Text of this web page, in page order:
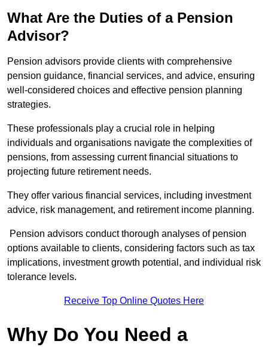
What Are the Duties of a Pension
Advisor?
Pension advisors provide clients with comprehensive
pension guidance, financial services, and advice, ensuring
well-considered choices and effective pension planning
strategies.
These professionals play a crucial role in helping
individuals and organisations navigate the complexities of
pensions, from assessing current financial situations to
projecting future retirement needs.
They offer various financial services, including investment
advice, risk management, and retirement income planning.
Pension advisors conduct thorough analyses of pension
options available to clients, considering factors such as tax
implications, investment growth potential, and individual risk
tolerance levels.
Receive Top Online Quotes Here
Why Do You Need a